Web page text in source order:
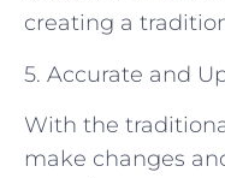
creating a
5. Accurate and
With the
make changes